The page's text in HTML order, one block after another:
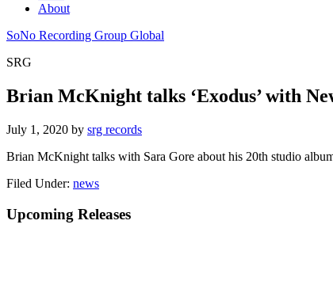
About
SoNo Recording Group Global
SRG
Brian McKnight talks ‘Exodus’ with
July 1, 2020 by srg records
Brian McKnight talks with Sara Gore about his 20th studio
Filed Under: news
Primary
Upcoming Releases